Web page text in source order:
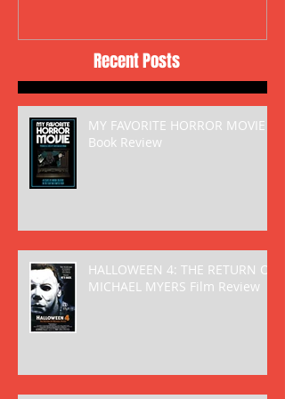
Recent Posts
MY FAVORITE HORROR MOVIE
Book Review
HALLOWEEN 4: THE RETURN OF
MICHAEL MYERS Film Review